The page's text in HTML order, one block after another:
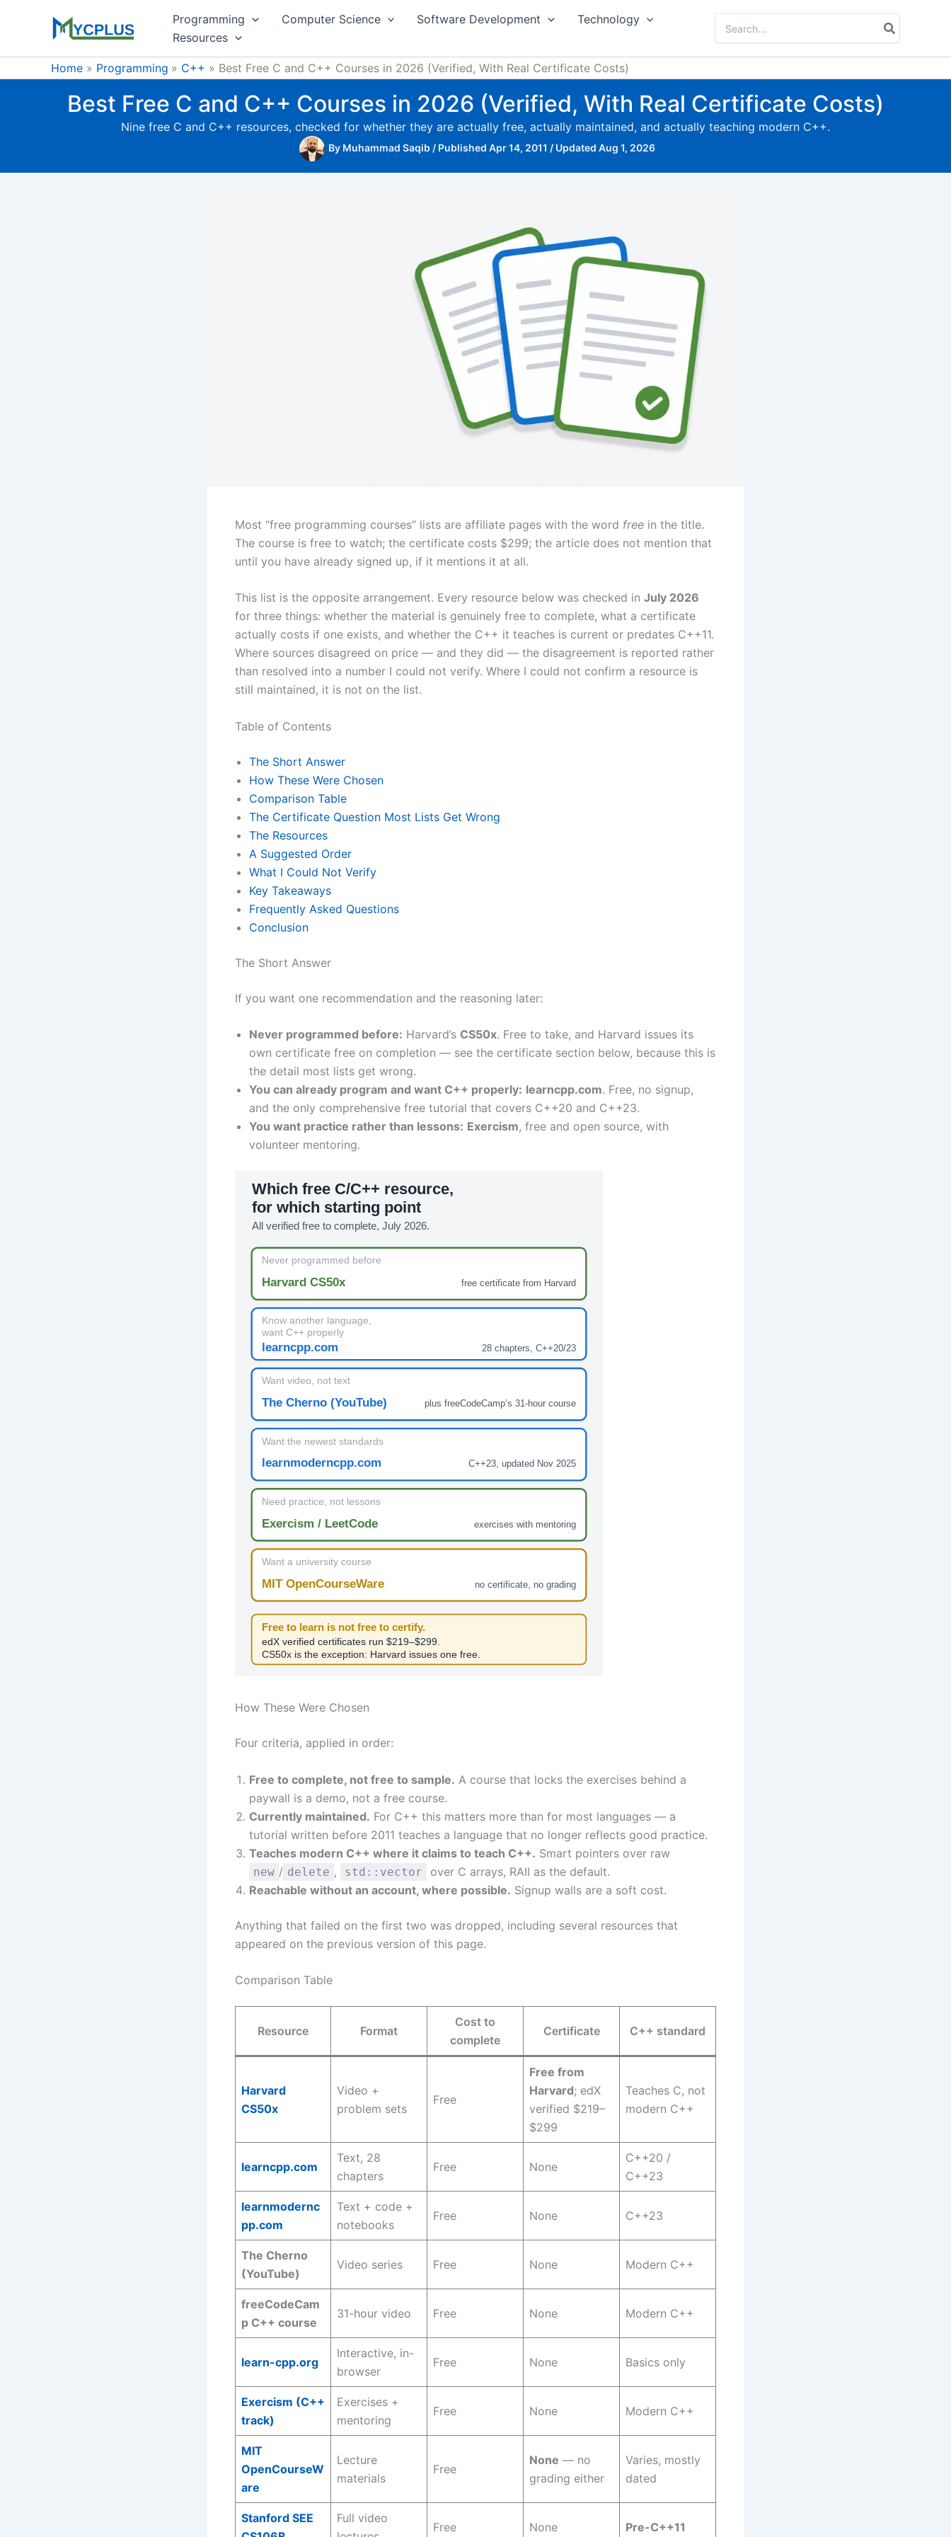
Programming Computer Science Software Development
Technology
Resources
for:
Home Programming C++ Best Free C and C++ Courses in 2026 (Verified, With Real Certificate Costs)
Best Free C and C++ Courses in 2026 (Verified, With Real Certificate Costs)
Nine free C and C++ resources, checked for whether they are actually free, actually maintained, and actually teaching modern C++.
By Muhammad Saqib / Published Apr 14, 2011 / Updated Aug 1, 2026
Most “free programming courses” lists are affiliate pages with the word free in the title.
The course is free to watch; the certificate costs $299; the article does not mention that
until you have already signed up, if it mentions it at all.
This list is the opposite arrangement. Every resource below was checked in July 2026
for three things: whether the material is genuinely free to complete, what a certificate
actually costs if one exists, and whether the C++ it teaches is current or predates C++11.
Where sources disagreed on price — and they did — the disagreement is reported rather
than resolved into a number I could not verify. Where I could not confirm a resource is
still maintained, it is not on the list.
Table of Contents
The Short Answer
How These Were Chosen
Comparison Table
The Certificate Question Most Lists Get Wrong
The Resources
A Suggested Order
What I Could Not Verify
Key Takeaways
Frequently Asked Questions
Conclusion
The Short Answer
If you want one recommendation and the reasoning later:
Never programmed before: Harvard’s CS50x. Free to take, and Harvard issues its
own certificate free on completion — see the certificate section below, because this is
the detail most lists get wrong.
You can already program and want C++ properly: learncpp.com. Free, no signup,
and the only comprehensive free tutorial that covers C++20 and C++23.
You want practice rather than lessons: Exercism, free and open source, with
volunteer mentoring.
Which free C/C++ resource,
for which starting point
All verified free to complete, July 2026.
Never programmed before
Harvard CS50x free certificate from Harvard
Know another language,
want C++ properly
learncpp.com 28 chapters, C++20/23
Want video, not text
The Cherno (YouTube) plus freeCodeCamp’s 31-hour course
Want the newest standards
learnmoderncpp.com C++23, updated Nov 2025
Need practice, not lessons
Exercism / LeetCode exercises with mentoring
Want a university course
MIT OpenCourseWare no certificate, no grading
Free to learn is not free to certify.
edX verified certificates run $219–$299.
CS50x is the exception: Harvard issues one free.
How These Were Chosen
Four criteria, applied in order:
Free to complete, not free to sample. A course that locks the exercises behind a
paywall is a demo, not a free course.
Currently maintained. For C++ this matters more than for most languages — a
tutorial written before 2011 teaches a language that no longer reflects good practice.
Teaches modern C++ where it claims to teach C++. Smart pointers over raw
new / delete , std::vector
over C arrays, RAII as the default.
Reachable without an account, where possible. Signup walls are a soft cost.
Anything that failed on the first two was dropped, including several resources that
appeared on the previous version of this page.
Comparison Table
Resource Format
Cost to
complete
Certificate C++ standard
Harvard
CS50x
Video +
problem sets
Free
Free from
Harvard; edX
verified $219–
$299
Teaches C, not
modern C++
learncpp.com
Text, 28
chapters
Free None
C++20 /
C++23
learnmodernc
pp.com
Text + code +
notebooks
Free None C++23
The Cherno
(YouTube)
Video series Free None Modern C++
freeCodeCam
p C++ course
31-hour video Free None Modern C++
learn-cpp.org
Interactive, in-
browser
Free None Basics only
Exercism (C++
track)
Exercises +
mentoring
Free None Modern C++
MIT
OpenCourseW
are
Lecture
materials
Free
None — no
grading either
Varies, mostly
dated
Stanford SEE
Full video
Free None Pre-C++11